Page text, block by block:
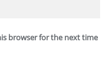
browser for the next time